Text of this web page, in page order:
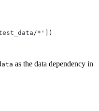
*'])
as the data dependency in